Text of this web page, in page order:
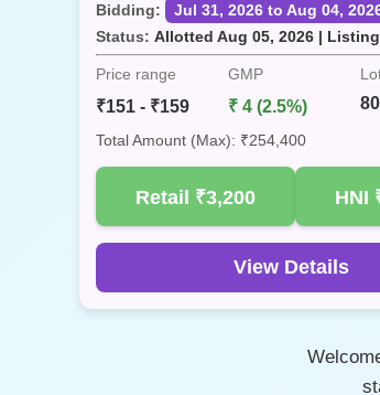
Bidding:
Jul 31, 2026 to Aug 04,
Status: Allotted Aug 05, 2026 |
Price range GMP
₹151 - ₹159 ₹ 4 (2.5%)
Total Amount (Max): ₹254,400
Retail ₹3,200 HNI
View Details